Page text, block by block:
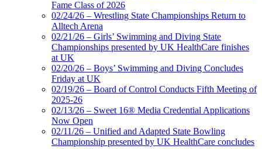
Fame Class of 2026
02/24/26 – Wrestling State Championships Return to
Alltech Arena
02/21/26 – Girls’ Swimming and Diving State
Championships presented by UK HealthCare finishes
at UK
02/20/26 – Boys’ Swimming and Diving Concludes
Friday at UK
02/19/26 – Board of Control Conducts Fifth Meeting of
2025-26
02/13/26 – Sweet 16® Media Credential Applications
Now Open
02/11/26 – Unified and Adapted State Bowling
Championship presented by UK HealthCare concludes